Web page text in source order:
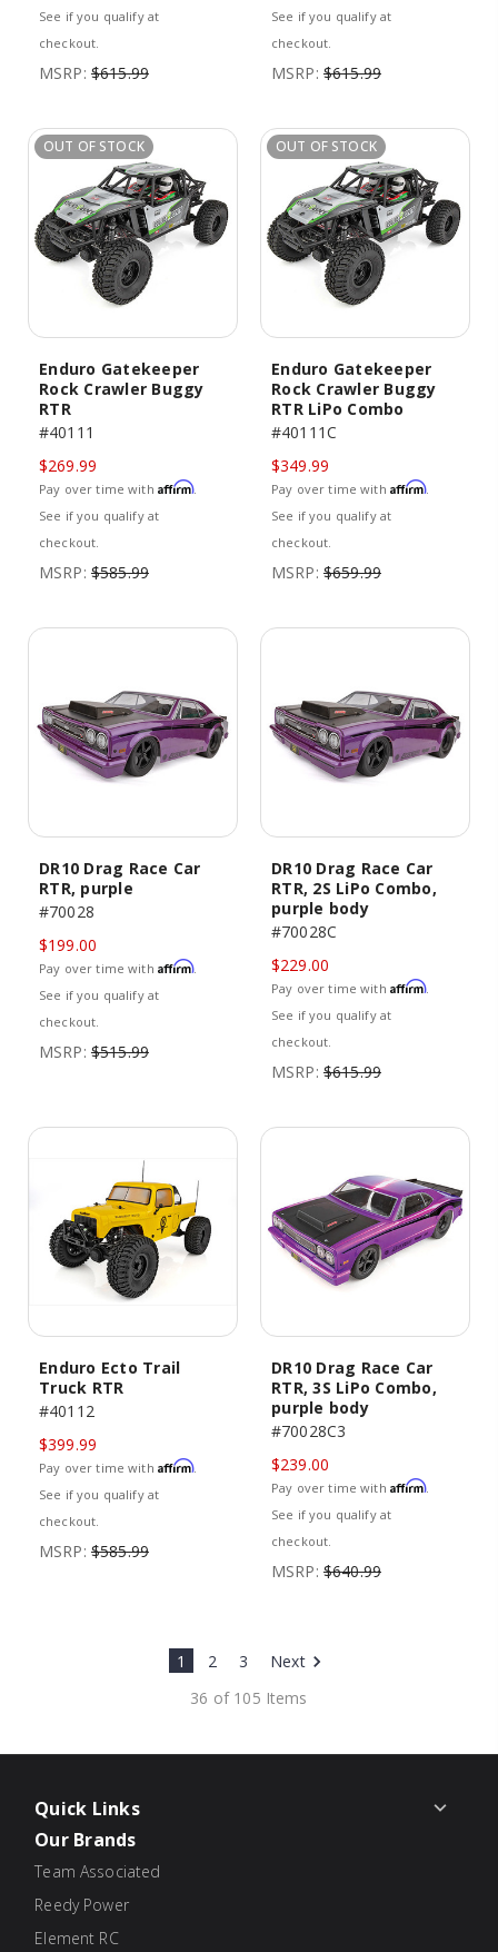
See if you qualify at
checkout.
MSRP: $615.99
See if you qualify at
checkout.
MSRP: $615.99
OUT OF STOCK
Enduro Gatekeeper
Rock Crawler Buggy
RTR
#40111
$269.99
Pay over time with Affirm.
See if you qualify at
checkout.
MSRP: $585.99
OUT OF STOCK
Enduro Gatekeeper
Rock Crawler Buggy
RTR LiPo Combo
#40111C
$349.99
Pay over time with Affirm.
See if you qualify at
checkout.
MSRP: $659.99
DR10 Drag Race Car
RTR, purple
#70028
$199.00
Pay over time with Affirm.
See if you qualify at
checkout.
MSRP: $515.99
DR10 Drag Race Car
RTR, 2S LiPo Combo,
purple body
#70028C
$229.00
Pay over time with Affirm.
See if you qualify at
checkout.
MSRP: $615.99
Enduro Ecto Trail
Truck RTR
#40112
$399.99
Pay over time with Affirm.
See if you qualify at
checkout.
MSRP: $585.99
DR10 Drag Race Car
RTR, 3S LiPo Combo,
purple body
#70028C3
$239.00
Pay over time with Affirm.
See if you qualify at
checkout.
MSRP: $640.99
36 of 105 Items
1 2 3 Next
Quick Links
Our Brands
Team Associated
Reedy Power
Element RC